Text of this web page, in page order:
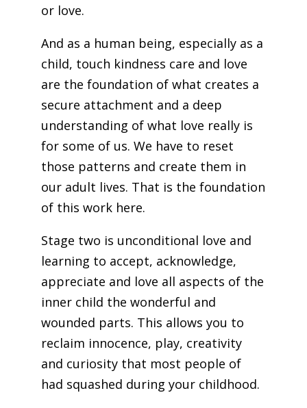
or love.
And as a human being, especially as a
child, touch kindness care and love
are the foundation of what creates a
secure attachment and a deep
understanding of what love really is
for some of us. We have to reset
those patterns and create them in
our adult lives. That is the foundation
of this work here.
Stage two is unconditional love and
learning to accept, acknowledge,
appreciate and love all aspects of the
inner child the wonderful and
wounded parts. This allows you to
reclaim innocence, play, creativity
and curiosity that most people of
had squashed during your childhood.